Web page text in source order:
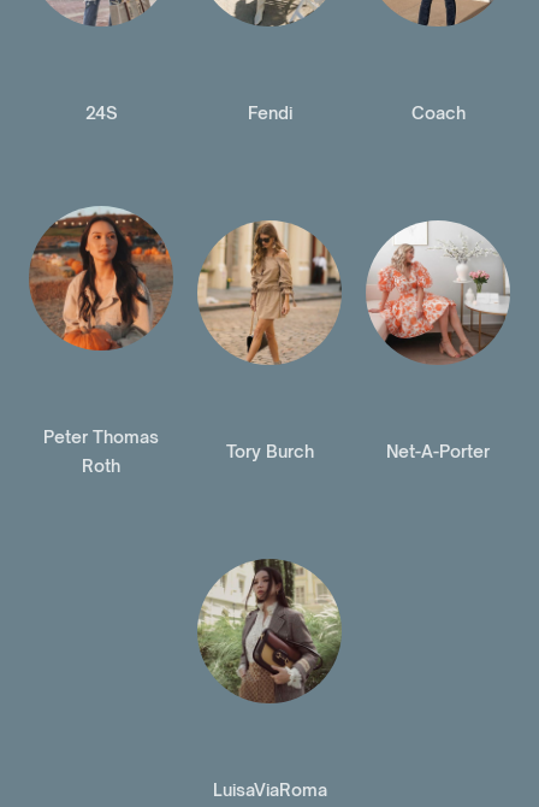
24S Fendi Coach
Peter Thomas
Roth
Tory Burch Net-A-Porter
LuisaViaRoma